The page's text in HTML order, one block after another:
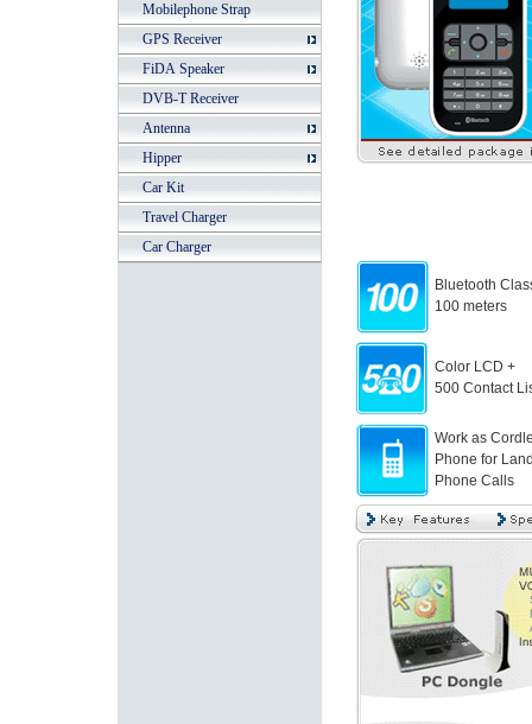
Mobilephone Strap
GPS Receiver
FiDA Speaker
DVB-T Receiver
Antenna
Hipper
Car Kit
Travel Charger
Car Charger
Bluetooth
100 meters
Color LCD +
500 Contact
Work as
Phone for
Phone Calls